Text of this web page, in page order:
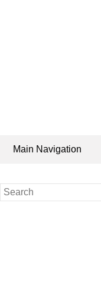
Main Navigation
Search
for: